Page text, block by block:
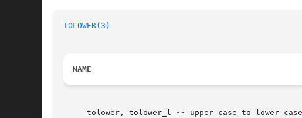
TOLOWER(3)
NAME
     tolower, tolower_l
-- upper case to lower